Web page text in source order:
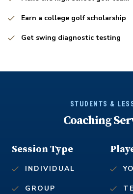
Earn a college golf scholarship
Get swing diagnostic testing
STUDENTS &
Coaching
Session Type
INDIVIDUAL
GROUP